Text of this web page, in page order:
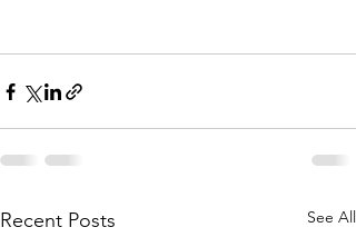
Recent Posts See All